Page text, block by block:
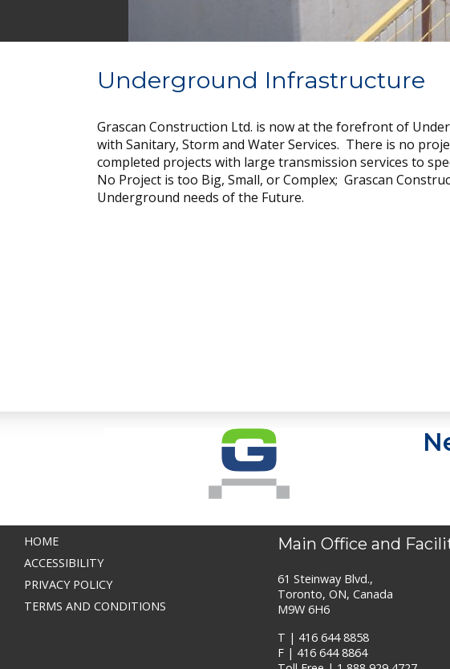
Underground Infrastructure
Grascan Construction Ltd. is now at the forefront of
with Sanitary, Storm and Water Services. There is no
completed projects with large transmission services to
No Project is too Big, Small, or Complex; Grascan
Underground needs of the Future.
HOME
ACCESSIBILITY
PRIVACY POLICY
TERMS AND CONDITIONS
Main Office and
61 Steinway Blvd.,
Toronto, ON, Canada
M9W 6H6
T | 416 644 8858
F | 416 644 8864